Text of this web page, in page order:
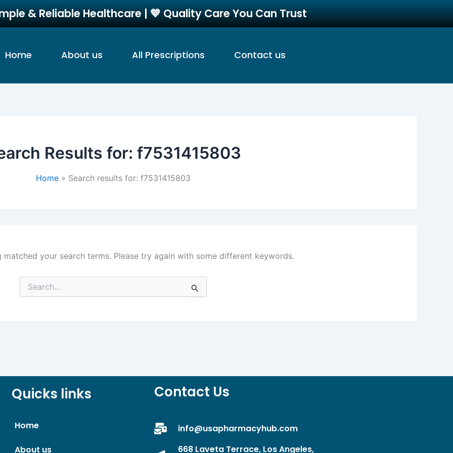
& Reliable Healthcare | 💙 Quality Care You Can Trust
Home About us All Prescriptions Contact us
Results for: f7531415803
Home Search results for: f7531415803
matched your search terms. Please try again with some different keywords.
Search
for:
Quicks links
Home
About us
Contact Us
info@usapharmacyhub.com
668 Laveta Terrace, Los Angeles,